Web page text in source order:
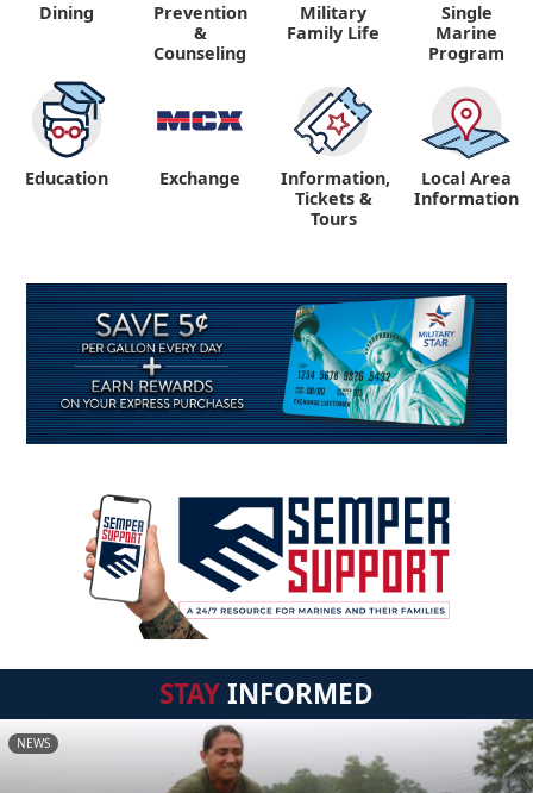
Dining
Prevention
&
Counseling
Military
Family Life
Single
Marine
Program
Education Exchange
Information,
Tickets &
Tours
Local Area
Information
STAYINFORMED
NEWS